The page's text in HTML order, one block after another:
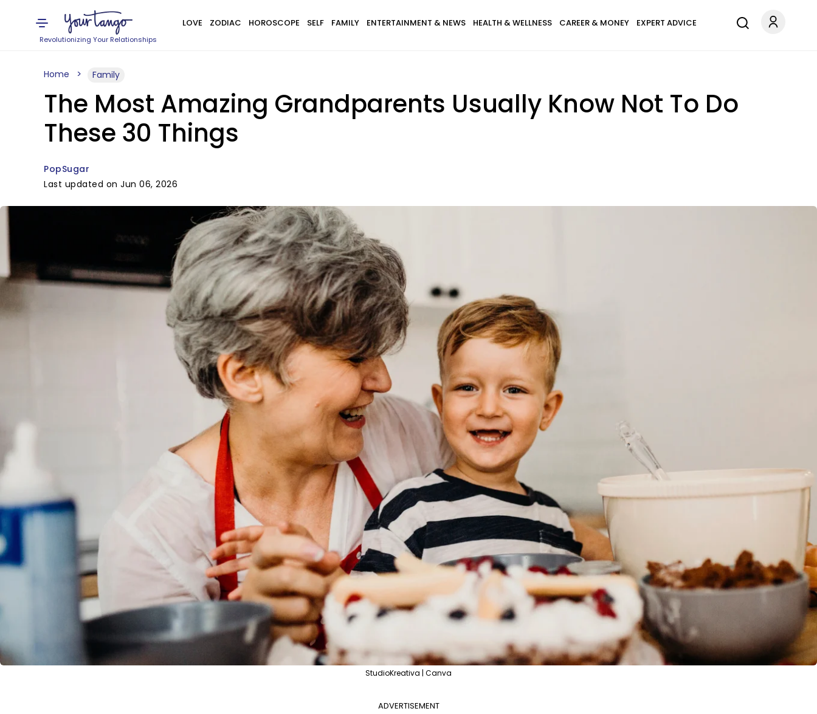
Revolutionizing Your Relationships
LOVE ZODIAC HOROSCOPE SELF FAMILY ENTERTAINMENT & NEWS HEALTH & WELLNESS CAREER & MONEY EXPERT ADVICE
Home Family
The Most Amazing Grandparents Usually Know Not To Do
These 30 Things
PopSugar
Last updated on Jun 06, 2026
StudioKreativa | Canva
ADVERTISEMENT